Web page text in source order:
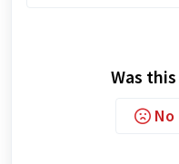
Was
No